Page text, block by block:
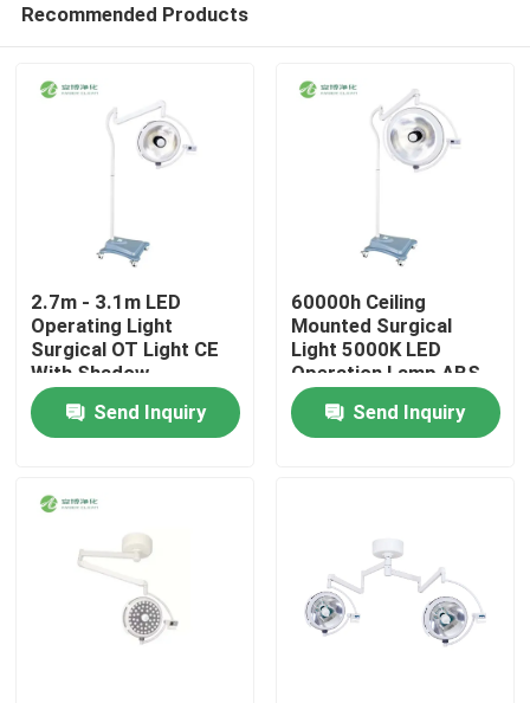
Home
Products
Recommended Products
2.7m - 3.1m LED
Operating Light
Surgical OT Light CE
With Shadow
Compensation
Send Inquiry
60000h Ceiling
Mounted Surgical
Light 5000K LED
Operation Lamp ABS
Material
Send Inquiry